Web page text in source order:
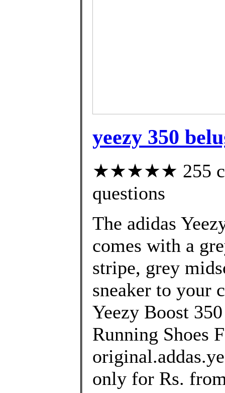
yeezy 350
★★★★★ 255
questions
The adidas
comes with a
stripe, grey
sneaker to your
Yeezy Boost
Running Shoes
only for Rs.